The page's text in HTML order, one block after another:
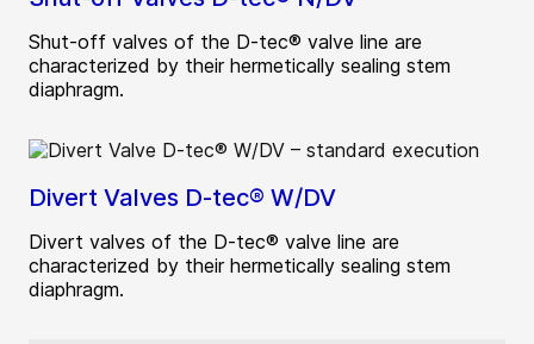
Shut-off valves of the D-tec® valve line are
characterized by their hermetically sealing stem
diaphragm.
Divert Valves D-tec® W/DV
Divert valves of the D-tec® valve line are
characterized by their hermetically sealing stem
diaphragm.